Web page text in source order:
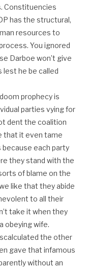
Constituencies
has the structural,
resources to
You ignored
Darboe won’t give
lest he be called
prophecy is
parties vying for
dent the coalition
that it even tame
each party
they stand with the
of blame on the
like that they abide
to all their
take it when they
obeying wife.
the other
gave that infamous
without an